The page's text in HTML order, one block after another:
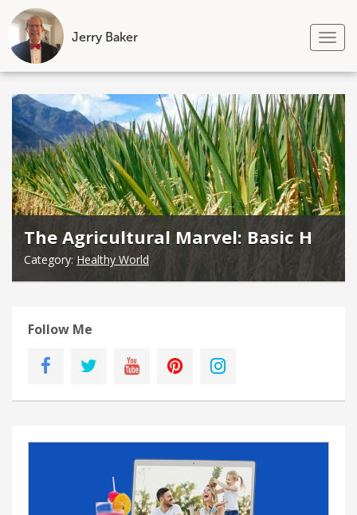
Jerry Baker
Skip
content
The Agricultural Marvel: Basic H
Category: Healthy World
Follow Me